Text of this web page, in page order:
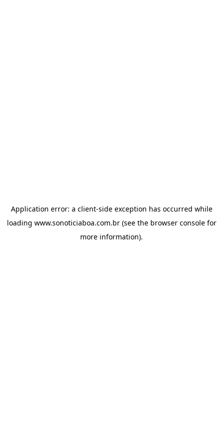
Application error: a client-side exception has occurred while
loading www.sonoticiaboa.com.br(see the browser consolefor
more information).